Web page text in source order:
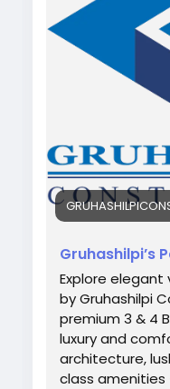
Web-link:
https://
ilpis-pallavi
Gruhashilpi’s
Explore elegant
by Gruhashilpi
premium 3 & 4
luxury and
architecture,
class